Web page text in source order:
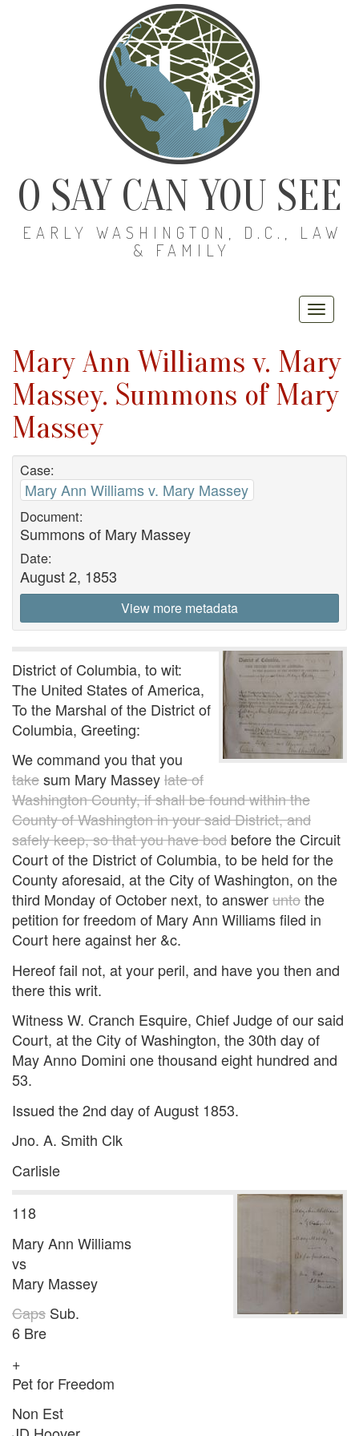
O SAY CAN YOU SEE
EARLY WASHINGTON, D.C., LAW
& FAMILY
Mary Ann Williams v. Mary
Massey. Summons of Mary
Massey
Case:
Mary Ann Williams v. Mary Massey
Document:
Summons of Mary Massey
Date:
August 2, 1853
View more metadata
District of Columbia, to wit:
The United States of America,
To the Marshal of the District of
Columbia, Greeting:
We command you that you
takesum Mary Masseylate of
Washington County, if shall be found within the
County of Washington in your said District, and
safely keep, so that you have bod before the Circuit
Court of the District of Columbia, to be held for the
County aforesaid, at the City of Washington, on the
third Monday of October next, to answeruntothe
petition for freedom of Mary Ann Williams filed in
Court here against her &c.
Hereof fail not, at your peril, and have you then and
there this writ.
Witness W. Cranch Esquire, Chief Judge of our said
Court, at the City of Washington, the 30th day of
May Anno Domini one thousand eight hundred and
53.
Issued the 2nd day of August 1853.
Jno. A. Smith Clk
Carlisle
118
Mary Ann Williams
vs
Mary Massey
Caps Sub.
6 Bre
+
Pet for Freedom
Non Est